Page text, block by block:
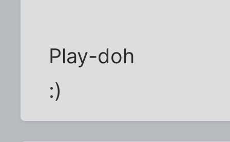
Play-doh
:)